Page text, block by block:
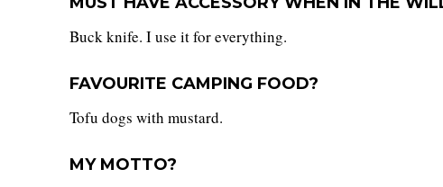
Buck knife. I use it for everything.
FAVOURITE CAMPING FOOD?
Tofu dogs with mustard.
MY MOTTO?